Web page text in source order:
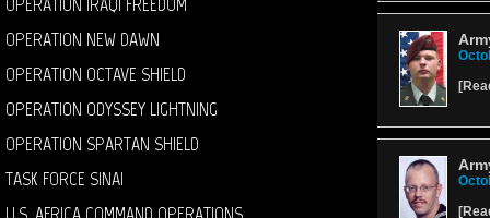
OPERATION NEW DAWN
OPERATION OCTAVE SHIELD
OPERATION ODYSSEY LIGHTNING
OPERATION SPARTAN SHIELD
TASK FORCE SINAI
[
[